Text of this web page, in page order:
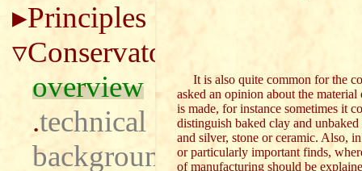
Principles
Conservator
overview
.technical
background
It is also quite common for the
asked an opinion about the
is made, for instance sometimes it
distinguish baked clay and
and silver, stone or ceramic. Also,
or particularly important finds,
of manufacturing should be